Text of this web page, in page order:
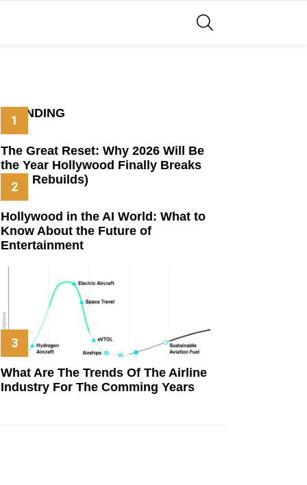
TRENDING
The Great Reset: Why 2026 Will Be
the Year Hollywood Finally Breaks
(And Rebuilds)
Hollywood in the AI World: What to
Know About the Future of
Entertainment
What Are The Trends Of The Airline
Industry For The Comming Years